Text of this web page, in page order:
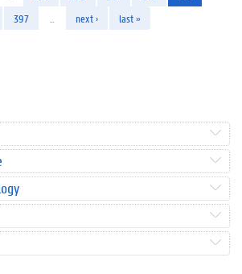
397 next › last »